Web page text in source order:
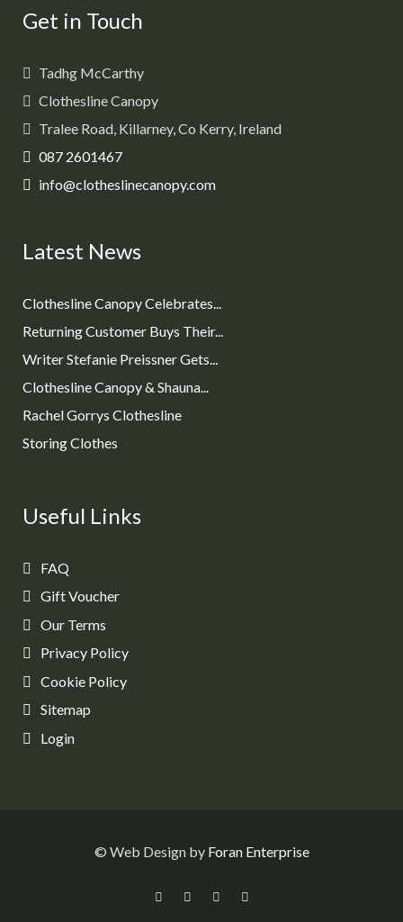
Get in Touch
Tadhg McCarthy
Clothesline Canopy
Tralee Road, Killarney, Co Kerry, Ireland
087 2601467
info@clotheslinecanopy.com
Latest News
Clothesline Canopy Celebrates...
Returning Customer Buys Their...
Writer Stefanie Preissner Gets...
Clothesline Canopy & Shauna...
Rachel Gorrys Clothesline
Storing Clothes
Useful Links
FAQ
Gift Voucher
Our Terms
Privacy Policy
Cookie Policy
Sitemap
Login
© Web Design by Foran Enterprise